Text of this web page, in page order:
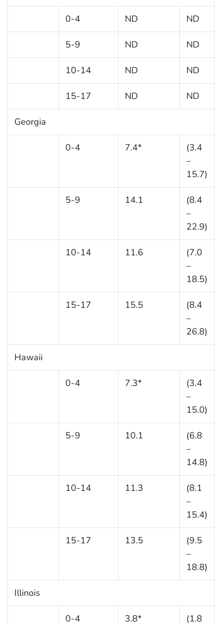
0-4 ND ND
5-9 ND ND
10-14 ND ND
15-17 ND ND
Georgia
0-4 7.4*
(3.4
–
15.7)
5-9 14.1
(8.4
–
22.9)
10-14 11.6
(7.0
–
18.5)
15-17 15.5
(8.4
–
26.8)
Hawaii
0-4 7.3*
(3.4
–
15.0)
5-9 10.1
(6.8
–
14.8)
10-14 11.3
(8.1
–
15.4)
15-17 13.5
(9.5
–
18.8)
Illinois
0-4 3.8* (1.8